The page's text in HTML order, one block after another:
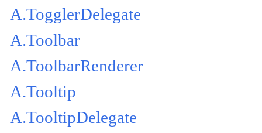
A.TogglerDelegate
A.Toolbar
A.ToolbarRenderer
A.Tooltip
A.TooltipDelegate